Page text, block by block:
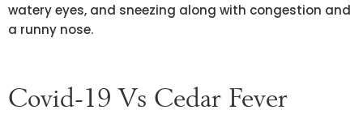
watery eyes, and sneezing along with congestion and
a runny nose.
Covid-19 Vs Cedar Fever